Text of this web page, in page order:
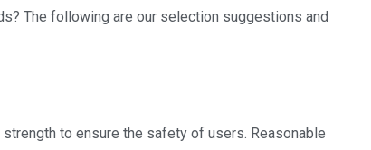
The following are our selection suggestions and
to ensure the safety of users. Reasonable